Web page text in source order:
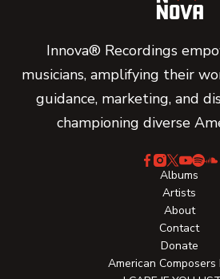
Innova® Recordings
musicians, amplifying their
guidance, marketing, and
championing diverse
Albums
Artists
About
Contact
Donate
American Composers